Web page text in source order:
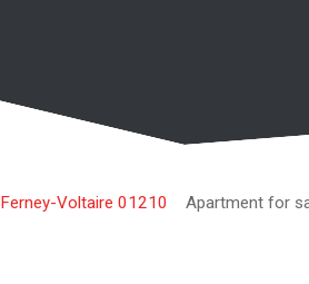
Ferney-Voltaire 01210 Apartment for